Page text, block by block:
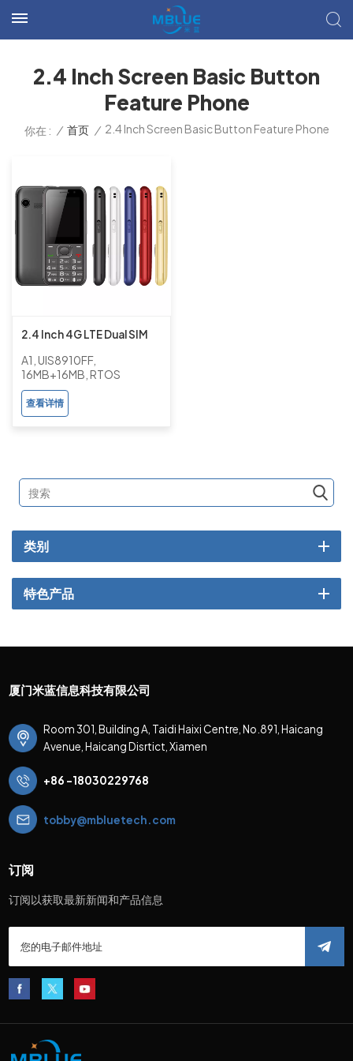
2.4 Inch Screen Basic Button
Feature Phone
你在 : / 首页 / 2.4 Inch Screen Basic Button Feature Phone
2.4 Inch 4G LTE Dual SIM
UIS8910FF 16MB+16MB
Basic Button Feature
Phone with Camera
A1, UIS8910FF,
16MB+16MB, RTOS
查看详情
类别
特色产品
厦门米蓝信息科技有限公司
Room 301, Building A, Taidi Haixi Centre, No.891, Haicang
Avenue, Haicang Disrtict, Xiamen
+86 -18030229768
tobby@mbluetech.com
订阅
订阅以获取最新新闻和产品信息